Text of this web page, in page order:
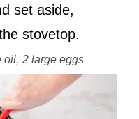
set aside,
stovetop.
oil, 2 large eggs